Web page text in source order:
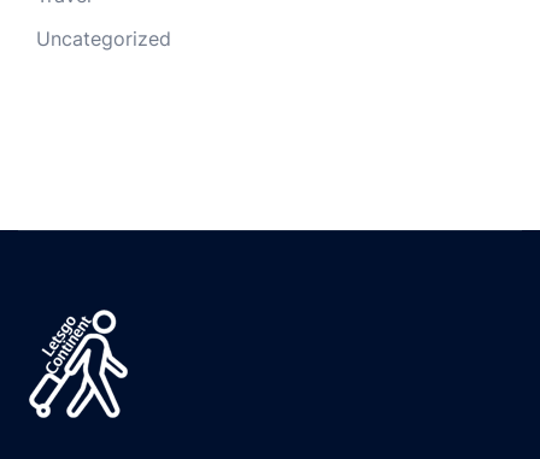
Uncategorized